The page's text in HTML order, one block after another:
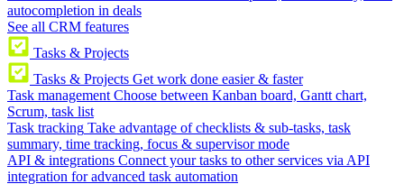
autocompletion in deals
See all CRM features
Tasks & Projects
Tasks & Projects Get work done easier & faster
Task management Choose between Kanban board, Gantt chart,
Scrum, task list
Task tracking Take advantage of checklists & sub-tasks, task
summary, time tracking, focus & supervisor mode
API & integrations Connect your tasks to other services via API
integration for advanced task automation